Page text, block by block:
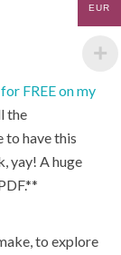
FREE on my
the
to have this
yay! A huge
to explore
EUR